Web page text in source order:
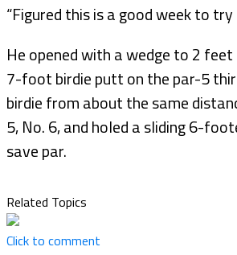
“Figured this is a good week to
He opened with a wedge to 2 feet
7-foot birdie putt on the par-5
birdie from about the same
5, No. 6, and holed a sliding 6-
save par.
Related Topics
Click to comment